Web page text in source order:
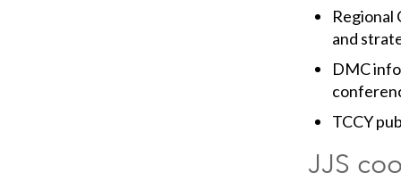
Regional
and
DMC
TCCY
JJS